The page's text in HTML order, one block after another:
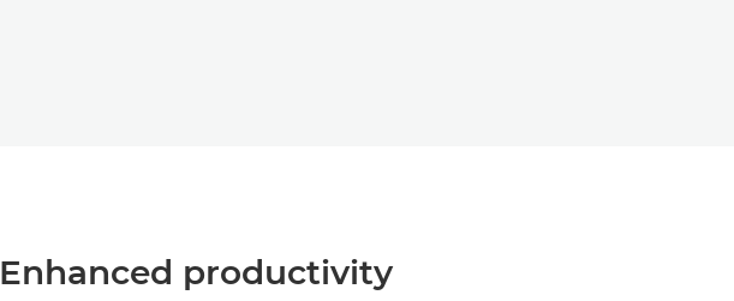
Enhanced productivity